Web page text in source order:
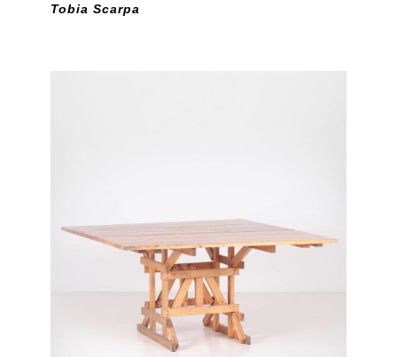
Tobia Scarpa